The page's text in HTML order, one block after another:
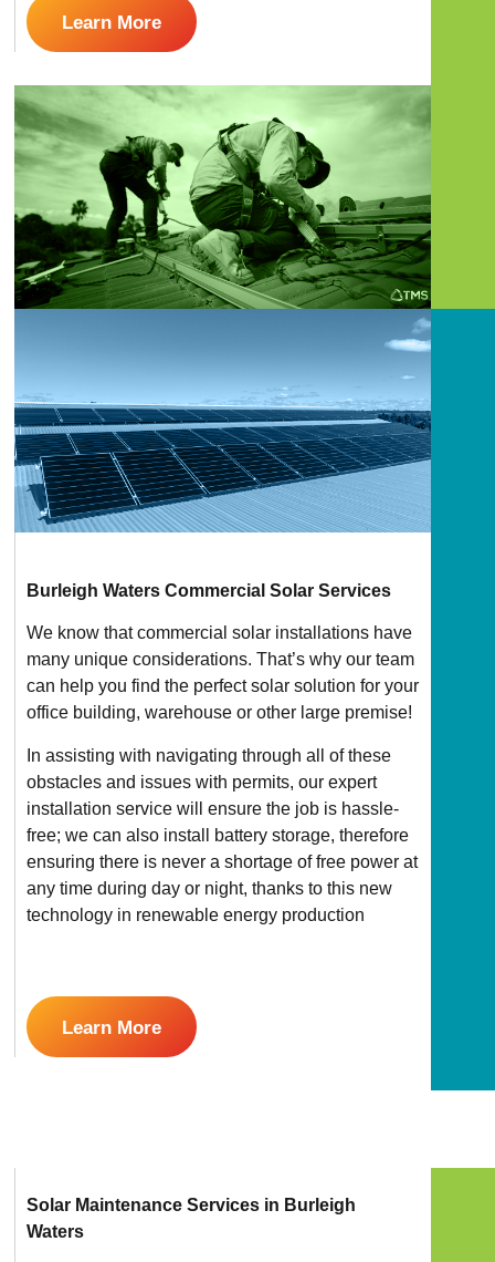
Learn More
Burleigh Waters Commercial Solar Services
We know that commercial solar installations have
many unique considerations. That’s why our team
can help you find the perfect solar solution for your
office building, warehouse or other large premise!
In assisting with navigating through all of these
obstacles and issues with permits, our expert
installation service will ensure the job is hassle-
free; we can also install battery storage, therefore
ensuring there is never a shortage of free power at
any time during day or night, thanks to this new
technology in renewable energy production
Learn More
Solar Maintenance Services in Burleigh
Waters